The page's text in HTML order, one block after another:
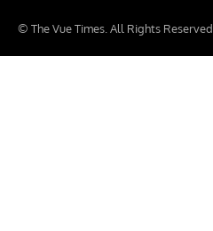
© The Vue Times. All Rights Reserved.